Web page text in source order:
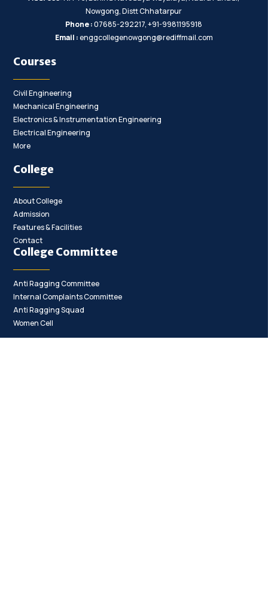
Nowgong, Distt Chhatarpur
Phone :07685-292217, +91-9981195918
Email :enggcollegenowgong@rediffmail.com
Courses
Civil Engineering
Mechanical Engineering
Electronics & Instrumentation Engineering
Electrical Engineering
More
College
About College
Admission
Features & Facilities
Contact
College Committee
Anti Ragging Committee
Internal Complaints Committee
Anti Ragging Squad
Women Cell